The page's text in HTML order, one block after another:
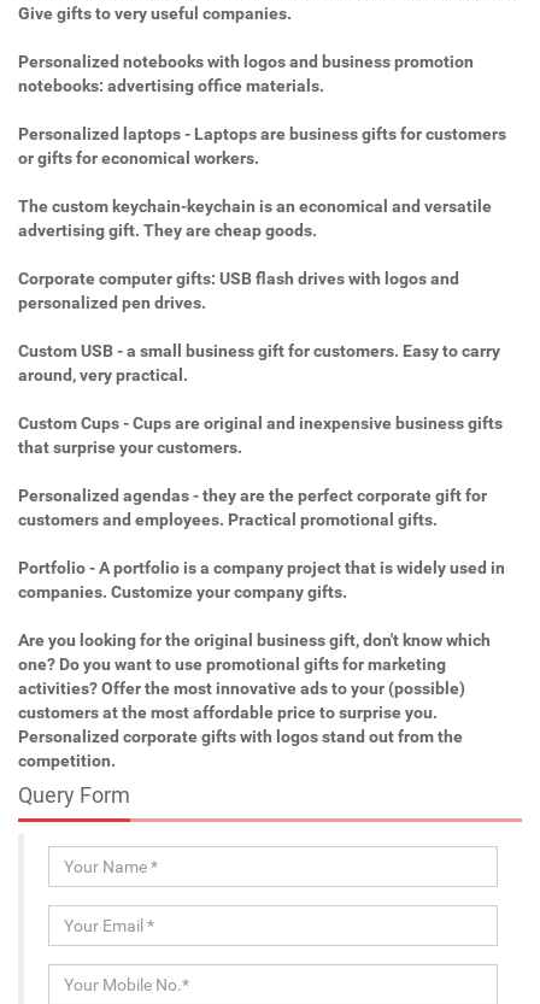
Give gifts to very useful companies.
Personalized notebooks with logos and business promotion
notebooks: advertising office materials.
Personalized laptops - Laptops are business gifts for customers
or gifts for economical workers.
The custom keychain-keychain is an economical and versatile
advertising gift. They are cheap goods.
Corporate computer gifts: USB flash drives with logos and
personalized pen drives.
Custom USB - a small business gift for customers. Easy to carry
around, very practical.
Custom Cups - Cups are original and inexpensive business gifts
that surprise your customers.
Personalized agendas - they are the perfect corporate gift for
customers and employees. Practical promotional gifts.
Portfolio - A portfolio is a company project that is widely used in
companies. Customize your company gifts.
Are you looking for the original business gift, don't know which
one? Do you want to use promotional gifts for marketing
activities? Offer the most innovative ads to your (possible)
customers at the most affordable price to surprise you.
Personalized corporate gifts with logos stand out from the
competition.
Query Form